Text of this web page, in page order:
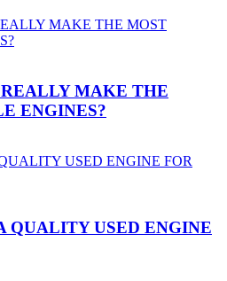
MAKE THE
ENGINES?
QUALITY USED ENGINE